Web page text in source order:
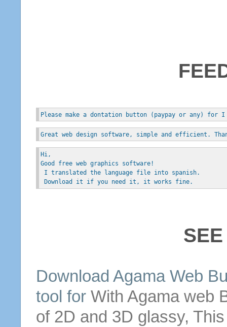
Please make a dontation button (paypay or any) for
Great web design software, simple and efficient.
Hi,
Good free web graphics software!
I translated the language file into spanish.
Download it if you need it, it works fine.
Download Agama Web
tool for With Agama web
of 2D and 3D glassy,